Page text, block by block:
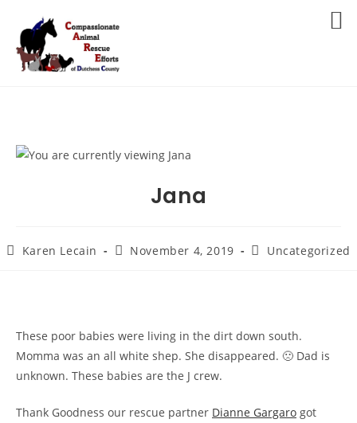
content
Jana
PostKaren Lecain
PostNovember 4, 2019
PostUncategorized
These poor babies were living in the dirt down south.
Momma was an all white shep. She disappeared. 🙁 Dad is
unknown. These babies are the J crew.
Thank Goodness our rescue partner Dianne Gargaro got